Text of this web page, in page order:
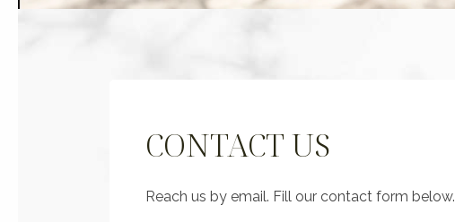
CONTACT US
Reach us by email. Fill our contact form below.